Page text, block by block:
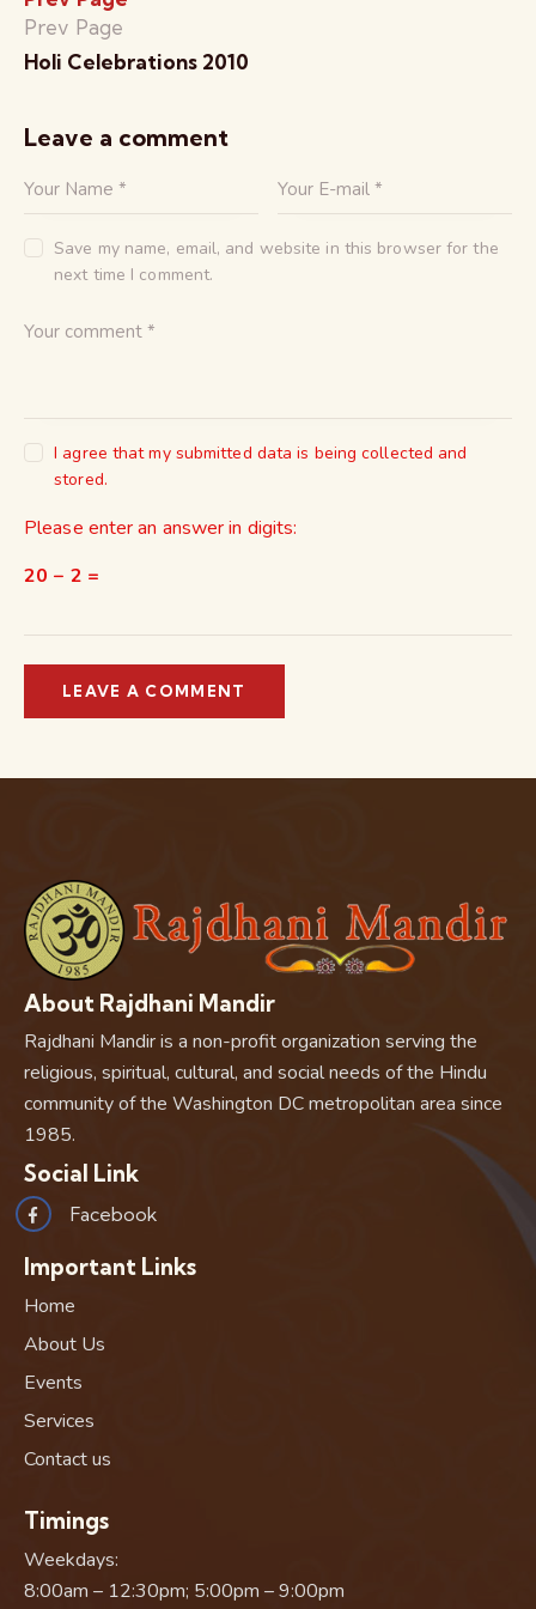
Prev Page
Holi Celebrations 2010
Leave a comment
Save my name, email, and website in this browser for the
next time I comment.
I agree that my submitted data is being collected and
stored.
Please enter an answer in digits:
20 − 2 =
About Rajdhani Mandir
Rajdhani Mandir is a non-profit organization serving the
religious, spiritual, cultural, and social needs of the Hindu
community of the Washington DC metropolitan area since
1985.
Social Link
Facebook
Important Links
Home
About Us
Events
Services
Contact us
Timings
Weekdays:
8:00am – 12:30pm; 5:00pm – 9:00pm